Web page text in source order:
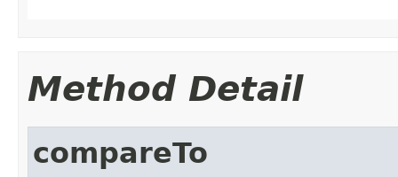
Method Detail
compareTo